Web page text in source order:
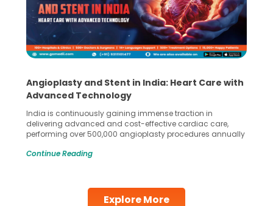
Explore More
Angioplasty and Stent in India: Heart Care with
Advanced Technology
India is continuously gaining immense traction in
delivering advanced and cost-effective cardiac care,
performing over 500,000 angioplasty procedures annually
globe are searching for treatments like angioplasty and
Studies, such as one published
Continue Reading